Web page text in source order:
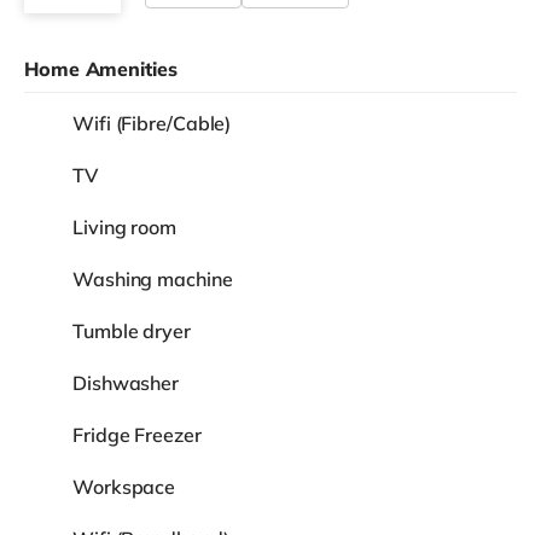
Home Amenities
Wifi (Fibre/Cable)
TV
Living room
Washing machine
Tumble dryer
Dishwasher
Fridge Freezer
Workspace